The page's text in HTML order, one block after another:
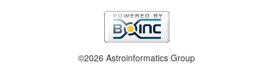
©2026 Astroinformatics Group